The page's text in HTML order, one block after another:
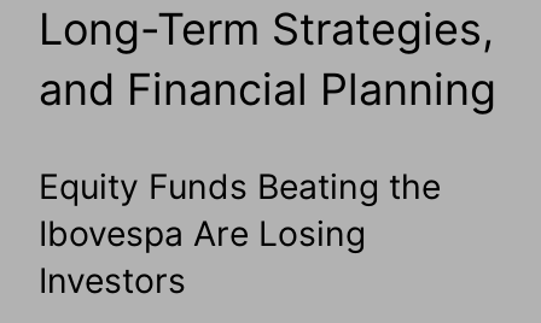
Long-Term Strategies,
and Financial Planning
Equity Funds Beating the
Ibovespa Are Losing
Investors